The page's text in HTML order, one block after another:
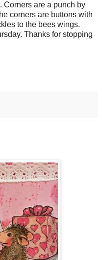
Corners are a punch by
corners are buttons with
to the bees wings.
Thanks for stopping